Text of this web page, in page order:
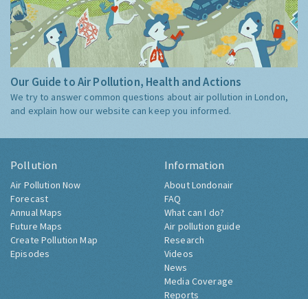
Our Guide to Air Pollution, Health and Actions
We try to answer common questions about air pollution in London,
and explain how our website can keep you informed.
Pollution
Air Pollution Now
Forecast
Annual Maps
Future Maps
Create Pollution Map
Episodes
Information
About Londonair
FAQ
What can I do?
Air pollution guide
Research
Videos
News
Media Coverage
Reports